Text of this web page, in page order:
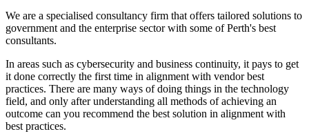
We are a specialised consultancy firm that offers tailored solutions to
government and the enterprise sector with some of Perth's best
consultants.
In areas such as cybersecurity and business continuity, it pays to get
it done correctly the first time in alignment with vendor best
practices. There are many ways of doing things in the technology
field, and only after understanding all methods of achieving an
outcome can you recommend the best solution in alignment with
best practices.